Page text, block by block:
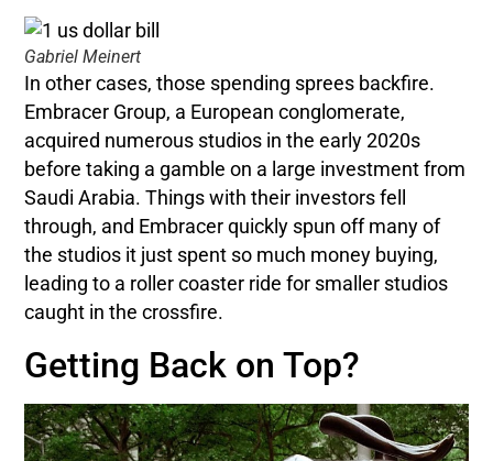
Gabriel Meinert
In other cases, those spending sprees backfire.
Embracer Group, a European conglomerate,
acquired numerous studios in the early 2020s
before taking a gamble on a large investment from
Saudi Arabia. Things with their investors fell
through, and Embracer quickly spun off many of
the studios it just spent so much money buying,
leading to a roller coaster ride for smaller studios
caught in the crossfire.
Getting Back on Top?